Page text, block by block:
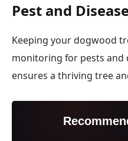
Pest and
Keeping your dogwood
monitoring for pests and
ensures a thriving tree